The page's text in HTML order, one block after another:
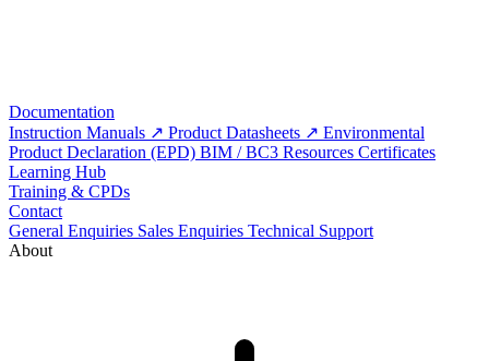
Documentation
Instruction Manuals
Product Datasheets
Environmental
Product Declaration (EPD) BIM / BC3 Resources Certificates
Learning Hub
Training & CPDs
Contact
General Enquiries Sales Enquiries Technical Support
About